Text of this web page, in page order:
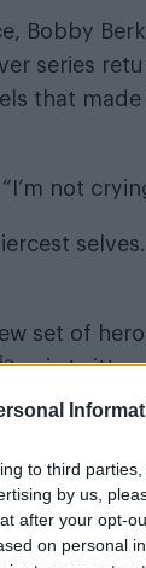
to third
by us,
after your opt-
on personal
Bobby
series
that
not
set of